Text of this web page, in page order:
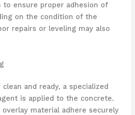
to ensure proper adhesion of
on the condition of the
repairs or leveling may also
and ready, a specialized
is applied to the concrete.
material adhere securely